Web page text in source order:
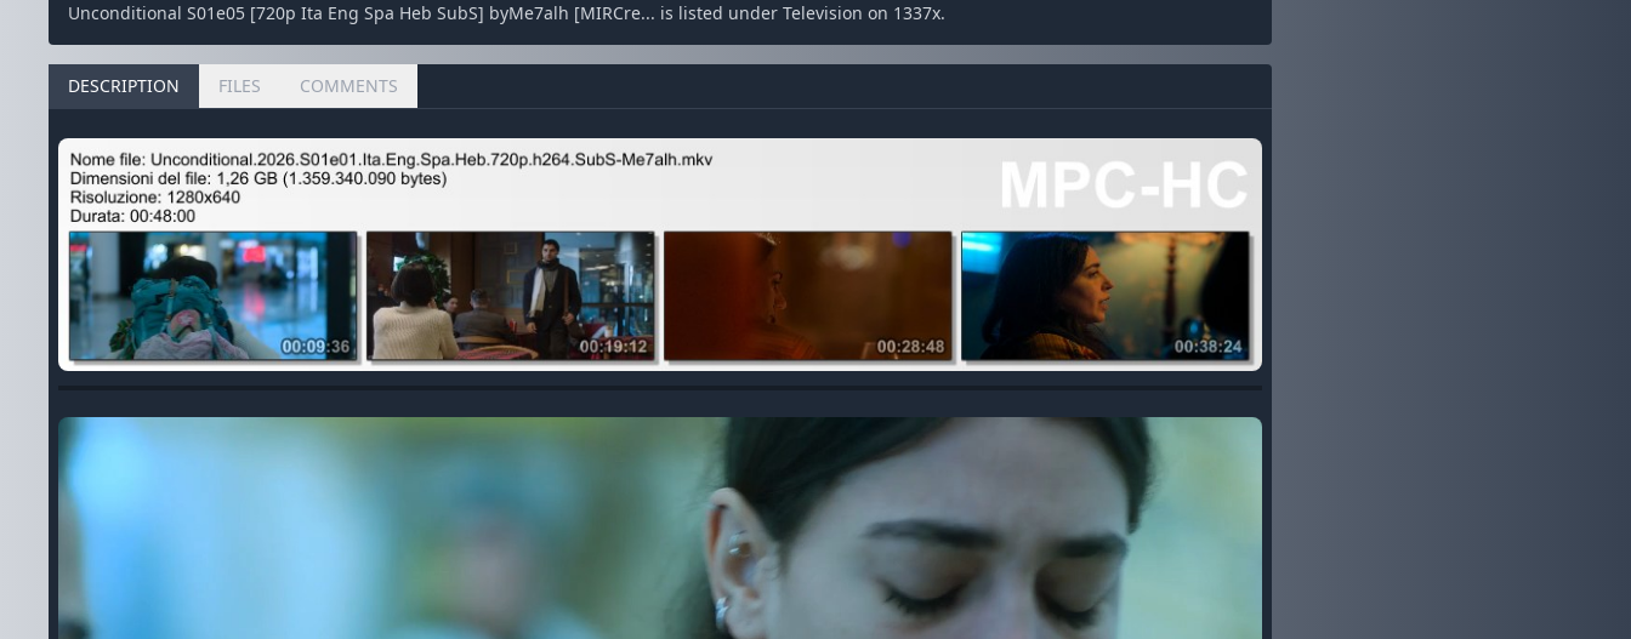
Unconditional S01e05 [720p Ita Eng Spa Heb SubS] byMe7alh [MIRCre... is listed under Television on 1337x.
DESCRIPTION FILES COMMENTS